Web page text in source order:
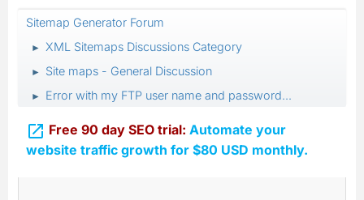
Sitemap Generator Forum
► XML Sitemaps Discussions Category
► Site maps - General Discussion
► Error with my FTP user name and password...
 Free 90 day SEO trial: Automate your
website traffic growth for $80 USD monthly.